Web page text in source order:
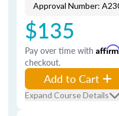
Approval Number:
$135
Pay over time with
checkout.
Add to Cart
Expand Course Details